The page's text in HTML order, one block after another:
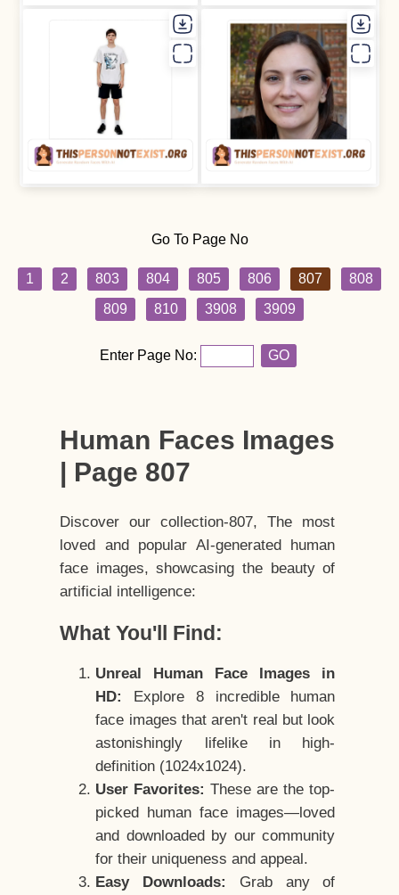
Go To Page No
1 2 803 804 805 806 807
808
809
810 3908 3909
Enter Page No: GO
Human Faces Images
| Page 807
Discover our collection-807, The most
loved and popular AI-generated human
face images, showcasing the beauty of
artificial intelligence:
What You'll Find:
Unreal Human Face Images in
HD:
Explore 8 incredible human
face images that aren't real but look
astonishingly lifelike in high-
definition (1024x1024).
User Favorites: These are the top-
picked human face images—loved
and downloaded by our community
for their uniqueness and appeal.
Easy Downloads:
Grab any of